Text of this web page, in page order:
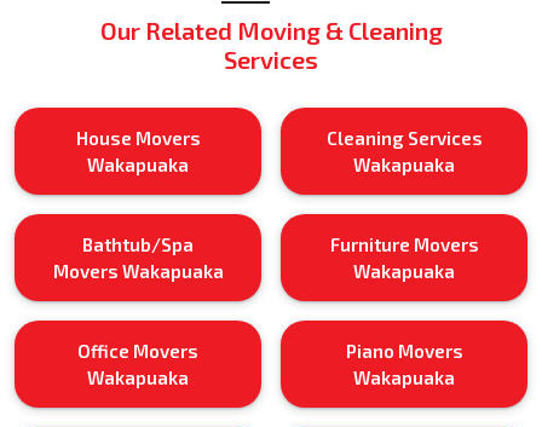
Our Related Moving & Cleaning
Services
House Movers
Wakapuaka
Cleaning Services
Wakapuaka
Bathtub/Spa
Movers Wakapuaka
Furniture Movers
Wakapuaka
Office Movers
Wakapuaka
Piano Movers
Wakapuaka